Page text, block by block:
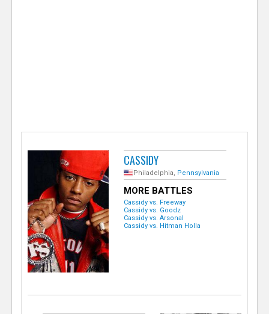
CASSIDY
Philadelphia, Pennsylvania
MORE BATTLES
Cassidy vs. Freeway
Cassidy vs. Goodz
Cassidy vs. Arsonal
Cassidy vs. Hitman Holla